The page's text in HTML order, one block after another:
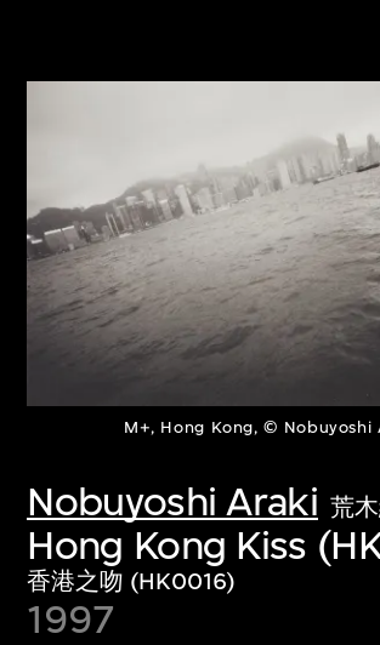
M+, Hong Kong, © Nobuyoshi
Nobuyoshi Araki 荒
Hong Kong Kiss
香港之吻 (HK0016)
1997
Collection
Refine
collections of twentieth- and
first-century visual culture.